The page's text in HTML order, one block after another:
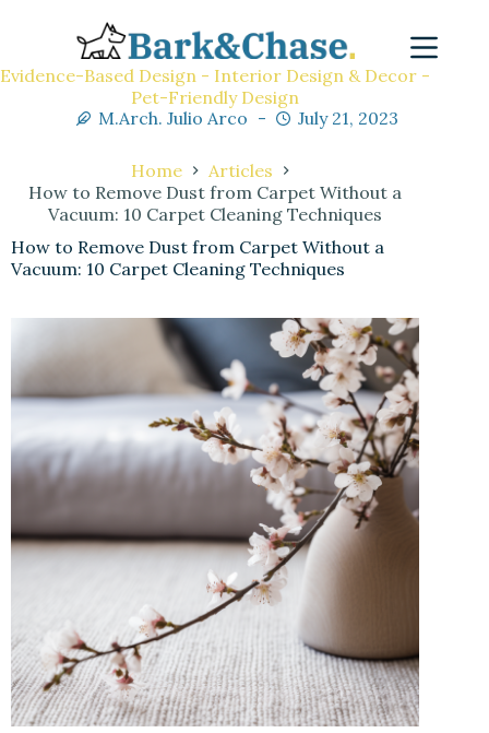
Evidence-Based Design - Interior Design & Decor -
Pet-Friendly Design
M.Arch. Julio Arco
July 21, 2023
Home
Articles
How to Remove Dust from Carpet Without a
Vacuum: 10 Carpet Cleaning Techniques
How to Remove Dust from Carpet Without a
Vacuum: 10 Carpet Cleaning Techniques